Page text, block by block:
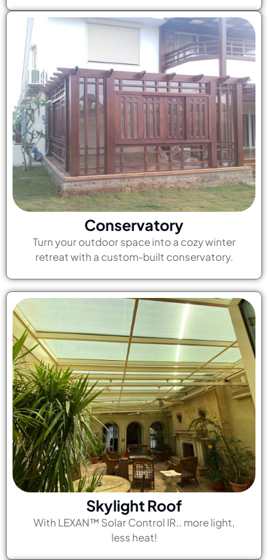
Conservatory
Turn your outdoor space into a cozy winter
retreat with a custom-built conservatory.
Skylight Roof
With LEXAN™ Solar Control IR.. more light,
less heat!